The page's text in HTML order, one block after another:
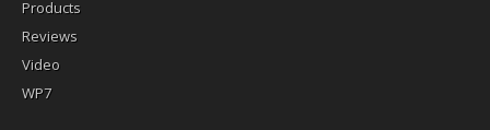
Products
Reviews
Video
WP7